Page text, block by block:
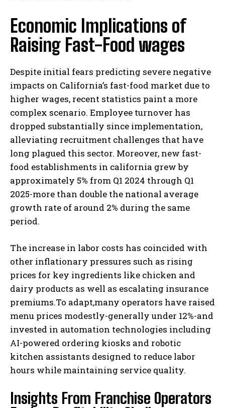
Economic Implications of
Raising Fast-Food wages
Despite initial fears predicting severe negative
impacts on California’s fast-food market due to
higher wages, recent statistics paint a more
complex scenario. Employee turnover has
dropped substantially since implementation,
alleviating recruitment challenges that have
long plagued this sector. Moreover, new fast-
food establishments in california grew by
approximately 5% from Q1 2024 through Q1
2025-more than double the national average
growth rate of around 2% during the same
period.
The increase in labor costs has coincided with
other inflationary pressures such as rising
prices for key ingredients like chicken and
dairy products as well as escalating insurance
premiums.To adapt,many operators have raised
menu prices modestly-generally under 12%-and
invested in automation technologies including
AI-powered ordering kiosks and robotic
kitchen assistants designed to reduce labor
hours while maintaining service quality.
Insights From Franchise Operators